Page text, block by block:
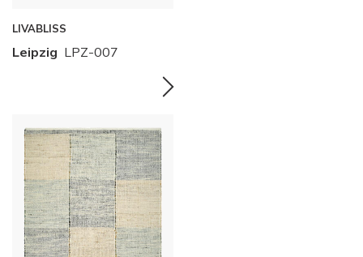
LIVABLISS
Leipzig LPZ-007